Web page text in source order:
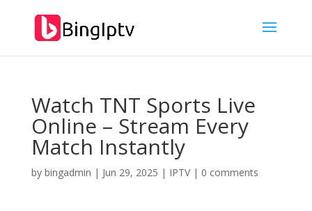
Watch TNT Sports Live
Online – Stream Every
Match Instantly
by bingadmin | Jun 29, 2025 | IPTV| 0 comments